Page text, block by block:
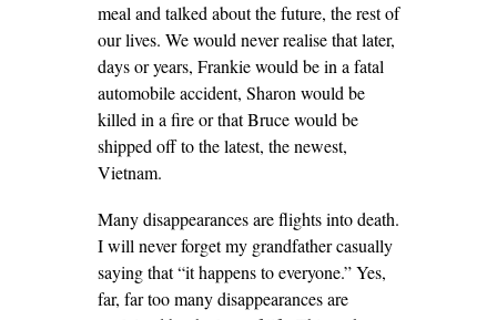
meal and talked about the future, the rest of
our lives. We would never realise that later,
days or years, Frankie would be in a fatal
automobile accident, Sharon would be
killed in a fire or that Bruce would be
shipped off to the latest, the newest,
Vietnam.
Many disappearances are flights into death.
I will never forget my grandfather casually
saying that “it happens to everyone.” Yes,
far, far too many disappearances are